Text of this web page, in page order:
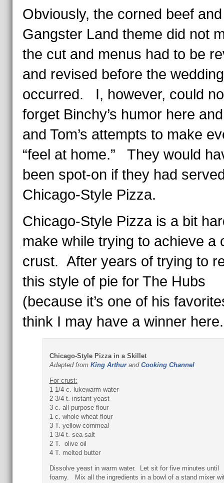
Obviously, the corned beef
Gangster Land theme did not
the cut and menus had to be
and revised before the wedding
occurred. I, however, could
forget Binchy’s humor here
and Tom’s attempts to make
“feel at home.” They would
been spot-on if they had
Chicago-Style Pizza.
Chicago-Style Pizza is a bit
make while trying to achieve a
crust. After years of trying to
this style of pie for The Hubs
(because it’s one of his
think I may have a winner here.
Chicago-Style Pizza in a Skillet
Adapted from King Arthurand Cooking Channel
For crust:
1 1/4 c. lukewarm water
2 3/4 t. instant yeast
3 c. all-purpose flour
1 c. whole wheat flour
3 T. yellow cornmeal
1 3/4 t. sea salt
2 T. olive oil
4 T. melted butter
Dissolve yeast in warm water. Let sit for five minutes until
foamy. Mix all the ingredients in a bowl of a stand mixer